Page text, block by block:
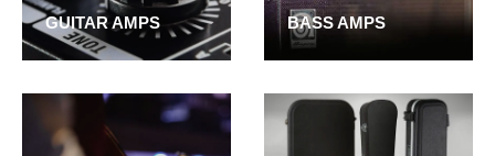
GUITAR AMPS BASS AMPS